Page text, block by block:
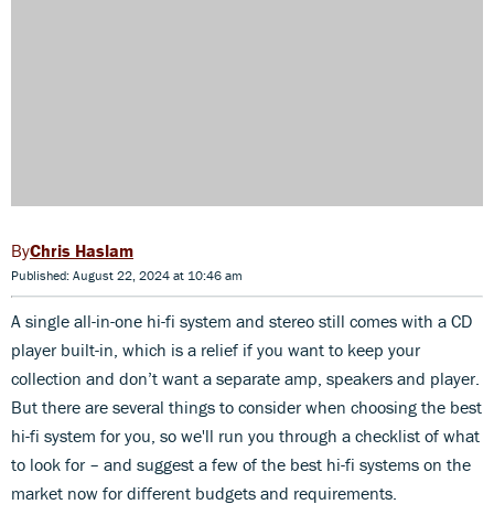
Chris Haslam
Published: August 22, 2024 at 10:46 am
A single all-in-one hi-fi system and stereo still comes with a CD
player built-in, which is a relief if you want to keep your
collection and don’t want a separate amp, speakers and player.
But there are several things to consider when choosing the best
hi-fi system for you, so we'll run you through a checklist of what
to look for – and suggest a few of the best hi-fi systems on the
market now for different budgets and requirements.